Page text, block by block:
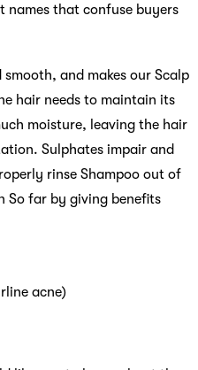
names that confuse buyers
and makes our Scalp
hair needs to maintain its
moisture, leaving the hair
Sulphates impair and
rinse Shampoo out of
So far by giving benefits
acne)